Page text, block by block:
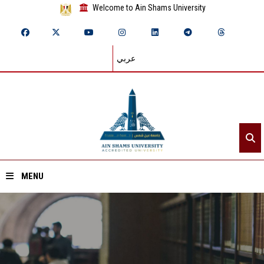
Welcome to Ain Shams University
عربي
MENU
Home
About ASU